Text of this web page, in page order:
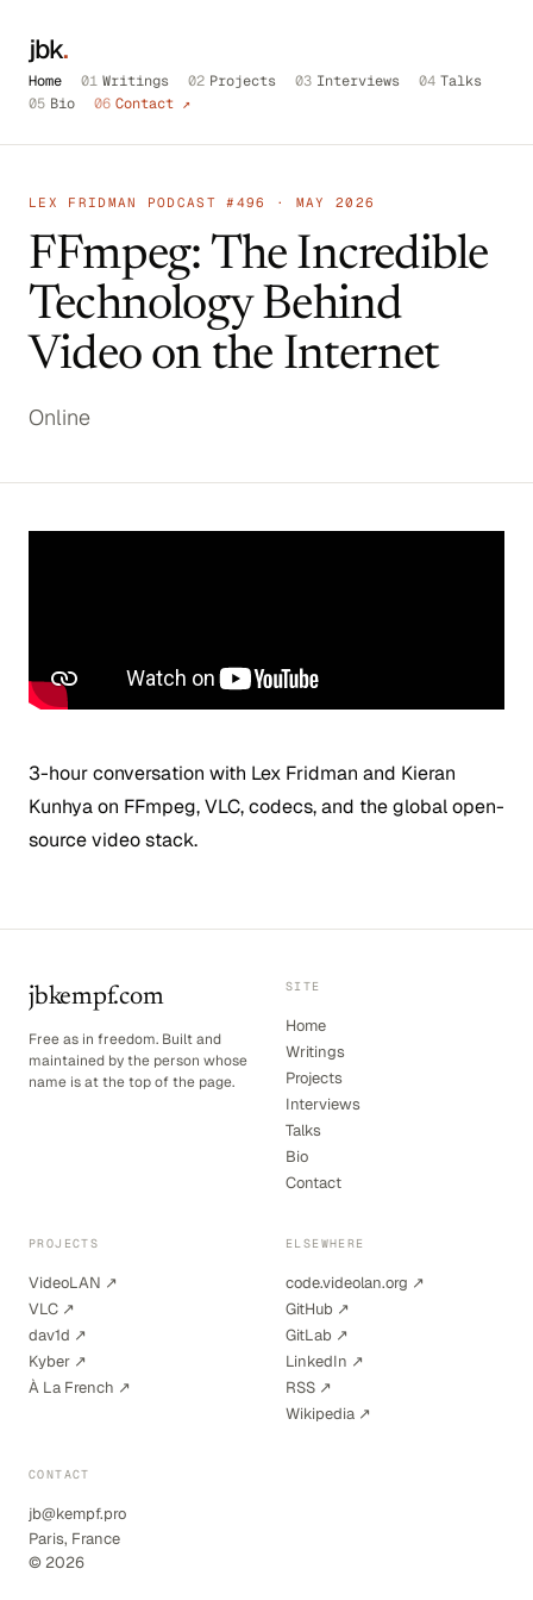
jbk.
Home 01 Writings 02 Projects 03 Interviews 04 Talks
05 Bio 06 Contact ↗
LEX FRIDMAN PODCAST #496 · MAY 2026
FFmpeg: The Incredible
Technology Behind
Video on the Internet
Online
3-hour conversation with Lex Fridman and Kieran
Kunhya on FFmpeg, VLC, codecs, and the global open-
source video stack.
jbkempf.com
Free as in freedom. Built and
maintained by the person whose
name is at the top of the page.
SITE
Home
Writings
Projects
Interviews
Talks
Bio
Contact
PROJECTS
VideoLAN ↗
VLC ↗
dav1d ↗
Kyber ↗
À La French ↗
ELSEWHERE
code.videolan.org ↗
GitHub ↗
GitLab ↗
LinkedIn ↗
RSS ↗
Wikipedia ↗
CONTACT
jb@kempf.pro
Paris, France
© 2026